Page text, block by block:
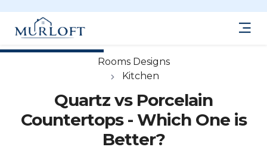
Rooms Designs
Kitchen
Quartz vs Porcelain
Countertops - Which One is
Better?